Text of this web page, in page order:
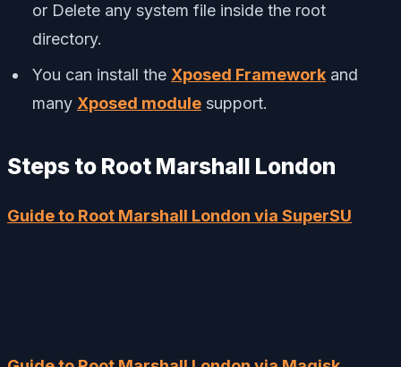
or Delete any system file inside the root
directory.
You can install the Xposed Framework and
many Xposed module support.
Steps to Root Marshall London
Guide to Root Marshall London via SuperSU